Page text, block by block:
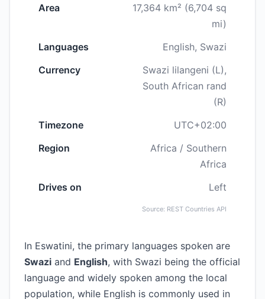
Area
17,364 km² (6,704 sq
mi)
Languages
English, Swazi
Currency
Swazi lilangeni (L),
South African rand
(R)
Timezone
UTC+02:00
Region
Africa / Southern
Africa
Drives on
Left
Source: REST Countries API
In Eswatini, the primary languages spoken are
Swazi and English, with Swazi being the official
language and widely spoken among the local
population, while English is commonly used in